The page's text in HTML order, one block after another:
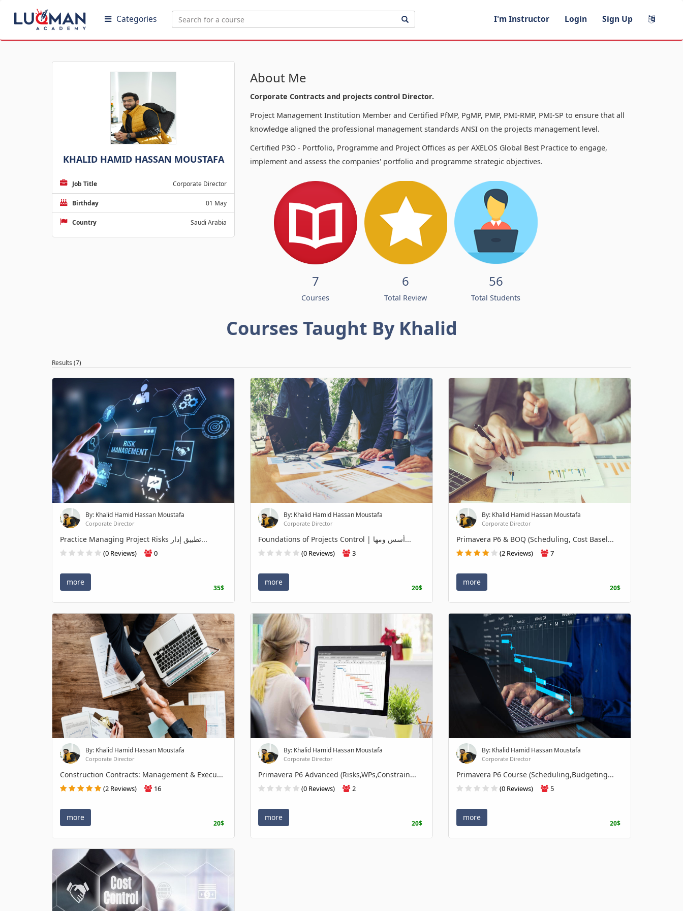
Categories I'm Instructor Login Sign Up
KHALID HAMID HASSAN MOUSTAFA
Job Title Corporate Director
Birthday 01 May
Country Saudi Arabia
About Me
Corporate Contracts and projects control Director.
Project Management Institution Member and Certified PfMP, PgMP, PMP, PMI-RMP, PMI-SP to ensure that all
knowledge aligned the professional management standards ANSI on the projects management level.
Certified P3O - Portfolio, Programme and Project Offices as per AXELOS Global Best Practice to engage,
implement and assess the companies' portfolio and programme strategic objectives.
7
Courses
6
Total Review
56
Total Students
Courses Taught By Khalid
Results (7)
By: Khalid Hamid Hassan Moustafa
Corporate Director
Practice Managing Project Risks تطبيق إدار...
(0 Reviews) 0
more
35$
By: Khalid Hamid Hassan Moustafa
Corporate Director
Foundations of Projects Control | أسس ومها...
(0 Reviews) 3
more
20$
By: Khalid Hamid Hassan Moustafa
Corporate Director
Primavera P6 & BOQ (Scheduling, Cost Basel...
(2 Reviews) 7
more
20$
By: Khalid Hamid Hassan Moustafa
Corporate Director
Construction Contracts: Management & Execu...
(2 Reviews) 16
more
20$
By: Khalid Hamid Hassan Moustafa
Corporate Director
Primavera P6 Advanced (Risks,WPs,Constrain...
(0 Reviews) 2
more
20$
By: Khalid Hamid Hassan Moustafa
Corporate Director
Primavera P6 Course (Scheduling,Budgeting...
(0 Reviews) 5
more
20$